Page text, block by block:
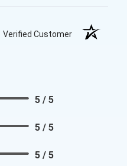
Verified Customer
5 / 5
5 / 5
5 / 5